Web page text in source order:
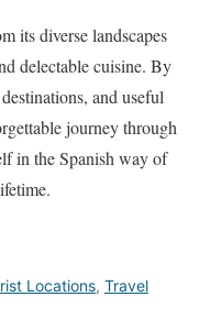
its diverse landscapes
delectable cuisine. By
and useful
journey through
in the Spanish way of
Locations, Travel